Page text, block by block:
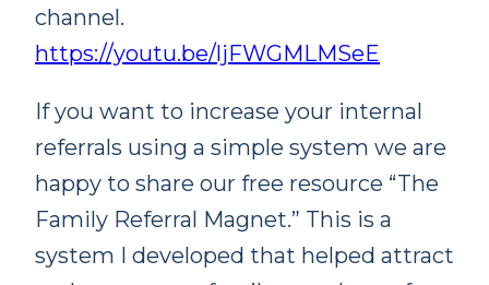
channel.
https://youtu.be/ljFWGMLMSeE
If you want to increase your internal
referrals using a simple system we are
happy to share our free resource “The
Family Referral Magnet.” This is a
system I developed that helped attract